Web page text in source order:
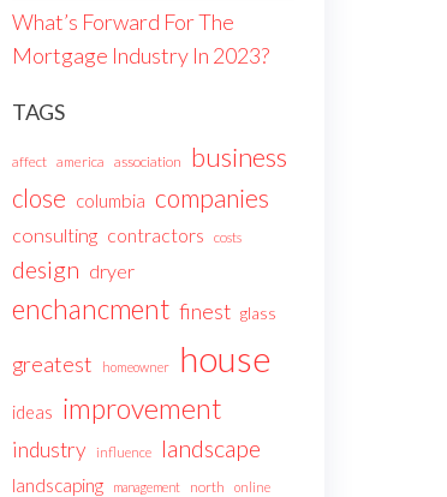
What’s Forward For The
Mortgage Industry In 2023?
TAGS
affect america association business
close columbia companies
consulting contractors costs
design dryer
enchancment finest glass
greatest homeowner house
ideas improvement
industry influence landscape
landscaping management north online